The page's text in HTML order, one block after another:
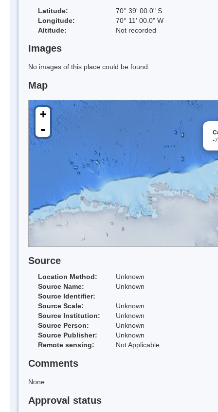
Latitude:
70° 39' 00.0" S
Longitude:
70° 11' 00.0" W
Altitude:
Not recorded
Images
No images of this place could be found.
Map
-
+
-
Source
Location Method:
Unknown
Source Name:
Unknown
Source Identifier:
Source Scale:
Unknown
Source Institution:
Unknown
Source Person:
Unknown
Source Publisher:
Unknown
Remote sensing:
Not Applicable
Comments
None
Approval status